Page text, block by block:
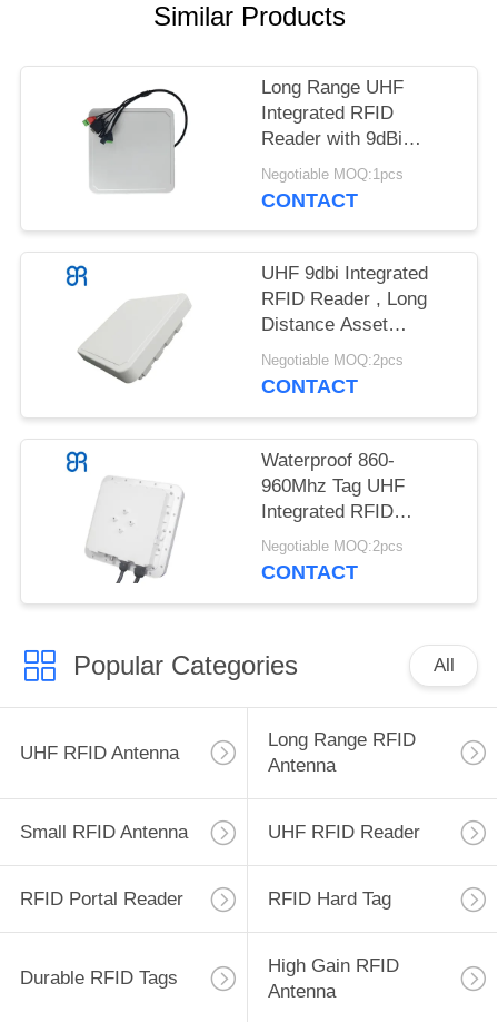
REQUEST
A
QUOTE
PRIVACY
POLICY
Similar Products
Long Range UHF
Integrated RFID
Reader with 9dBi
Circular Polarization
Impinj E710
Negotiable MOQ:1pcs
CONTACT
UHF 9dbi Integrated
RFID Reader , Long
Distance Asset
Management
Negotiable MOQ:2pcs
CONTACT
Waterproof 860-
960Mhz Tag UHF
Integrated RFID
Reader 500 tag/s
Warehouse 9dBi
Negotiable MOQ:2pcs
CONTACT
Popular Categories All
UHF RFID Antenna
Long Range RFID
Antenna
Small RFID Antenna UHF RFID Reader
RFID Portal Reader RFID Hard Tag
Durable RFID Tags
High Gain RFID
Antenna